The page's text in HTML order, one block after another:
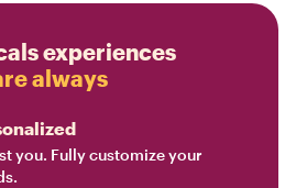
experiences
always
you. Fully customize your